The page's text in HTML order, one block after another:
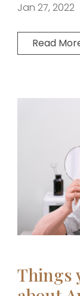
Jan 27, 2022
Read
Things